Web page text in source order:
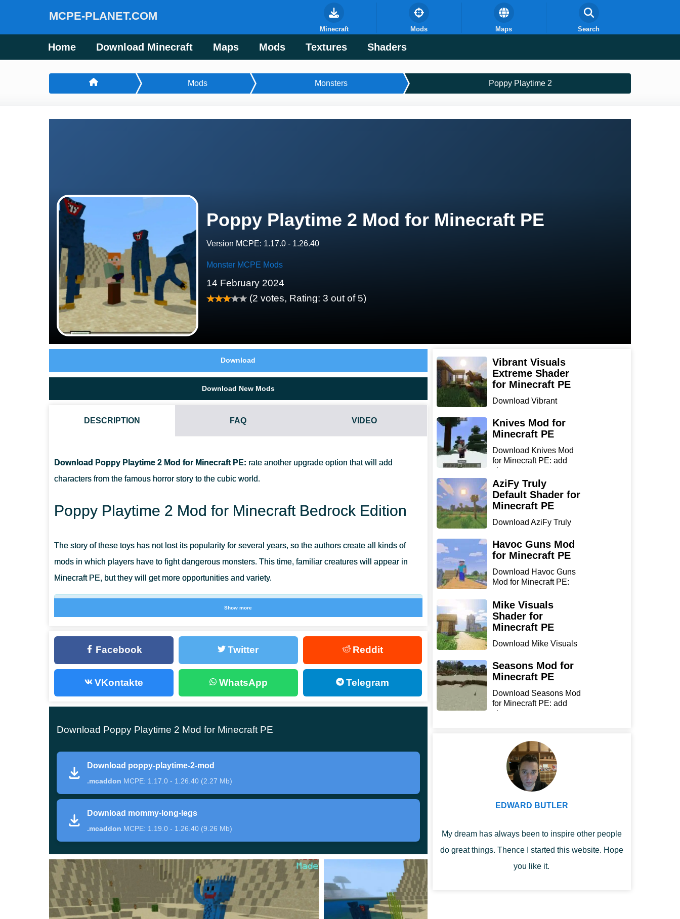
MCPE-PLANET.COM
Home Download Minecraft Maps Mods Textures Shaders
Minecraft Mods Maps Search
Mods Monsters Poppy Playtime 2
Poppy Playtime 2 Mod for Minecraft PE
Version MCPE: 1.17.0 - 1.26.40
Monster MCPE Mods
14 February 2024
(2 votes, Rating: 3 out of 5)
Download
Download New Mods
DESCRIPTION FAQ VIDEO
Download Poppy Playtime 2 Mod for Minecraft PE: rate another upgrade option that will add
characters from the famous horror story to the cubic world.
Poppy Playtime 2 Mod for Minecraft Bedrock Edition
The story of these toys has not lost its popularity for several years, so the authors create all kinds of
mods in which players have to fight dangerous monsters. This time, familiar creatures will appear in
Minecraft PE, but they will get more opportunities and variety.
Thanks to the Poppy Playtime 2 Mod, users have the opportunity to have an unusual time and use
Poppy Playtime 2
This update for Poppy Playtime 2 Mod introduces the main character of the original story, who has
can create
Instantly kills anyone.
Unfortunately, the damage inflicted on Huggy Wuggy heroes is unknown in this Mod, but without good
equipment and weapons, it is not worth approaching it. To quickly move around the territory and hide
from a dangerous monster, heroes can use Grab Pack. It can be found in the Creative Mode Inventory.
Mommy Long Legs
A similar addition, but with some additional items and monsters. In addition to the blue monster,
Show more
CAN THIS MOD BE RUN IN A MULTIPLAYER GAME?
Facebook Twitter Reddit
VKontakte WhatsApp Telegram
Download Poppy Playtime 2 Mod for Minecraft PE
Download poppy-playtime-2-mod
.mcaddon MCPE: 1.17.0 - 1.26.40 (2.27 Mb)
Download mommy-long-legs
.mcaddon MCPE: 1.19.0 - 1.26.40 (9.26 Mb)
Vibrant Visuals
Extreme Shader
for Minecraft PE
Download Vibrant
for Min...
Knives Mod for
Minecraft PE
Download Knives Mod
for Minecraft PE: add
sharp...
AziFy Truly
Default Shader for
Minecraft PE
Download AziFy Truly
Minecra...
Havoc Guns Mod
for Minecraft PE
Download Havoc Guns
Mod for Minecraft PE:
bring...
Mike Visuals
Shader for
Minecraft PE
Download Mike Visuals
...
Seasons Mod for
Minecraft PE
Download Seasons Mod
for Minecraft PE: add
chan...
EDWARD BUTLER
My dream has always been to inspire other people
do great things. Thence I started this website. Hope
you like it.